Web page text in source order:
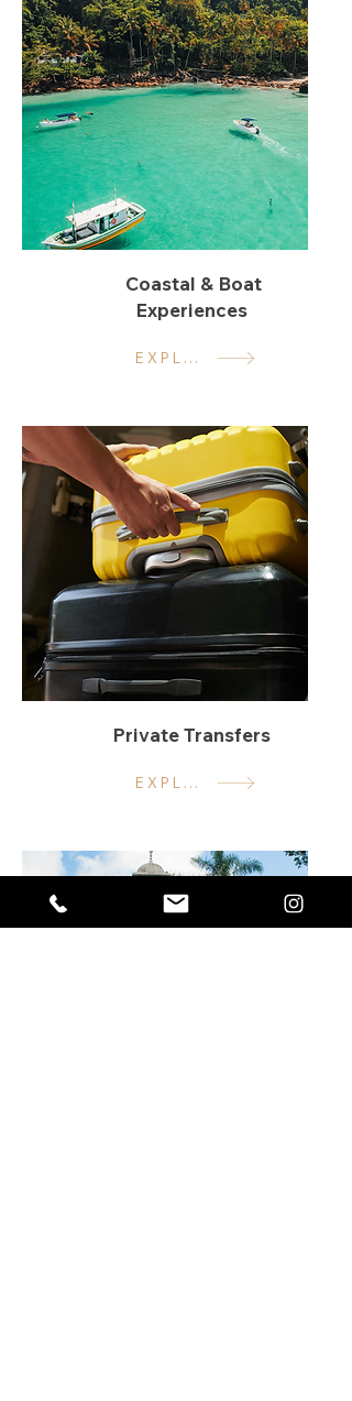
Coastal & Boat
Experiences
EXPLORE
Private Transfers
EXPLORE